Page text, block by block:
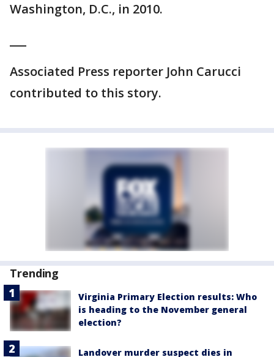
Washington, D.C., in 2010.
Associated Press reporter John Carucci
contributed to this story.
Trending
Virginia Primary Election results: Who
is heading to the November general
election?
Landover murder suspect dies in